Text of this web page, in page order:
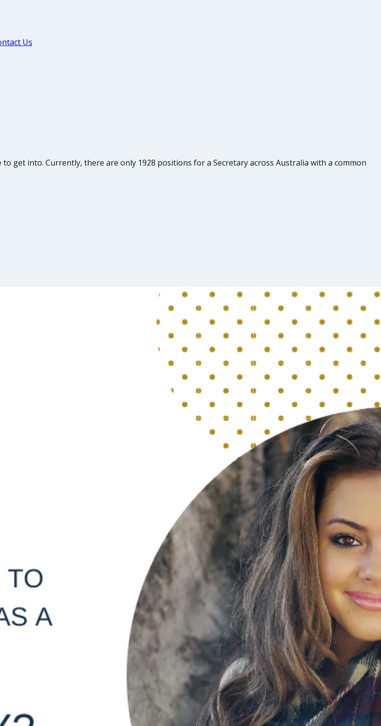
Us
get into. Currently, there are only 1928 positions for a Secretary across Australia with a common